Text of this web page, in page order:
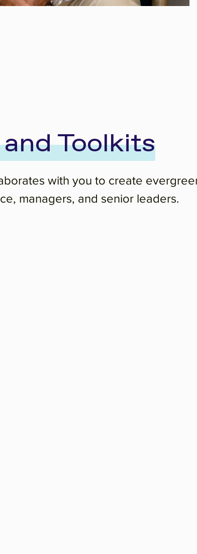
Toolkits
with you to create
managers, and senior leaders.